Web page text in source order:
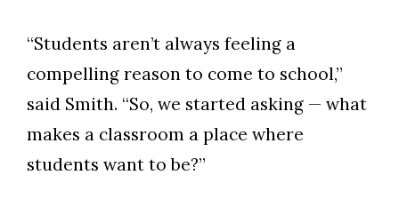
“Students aren’t always feeling a
compelling reason to come to school,”
said Smith. “So, we started asking — what
makes a classroom a place where
students want to be?”